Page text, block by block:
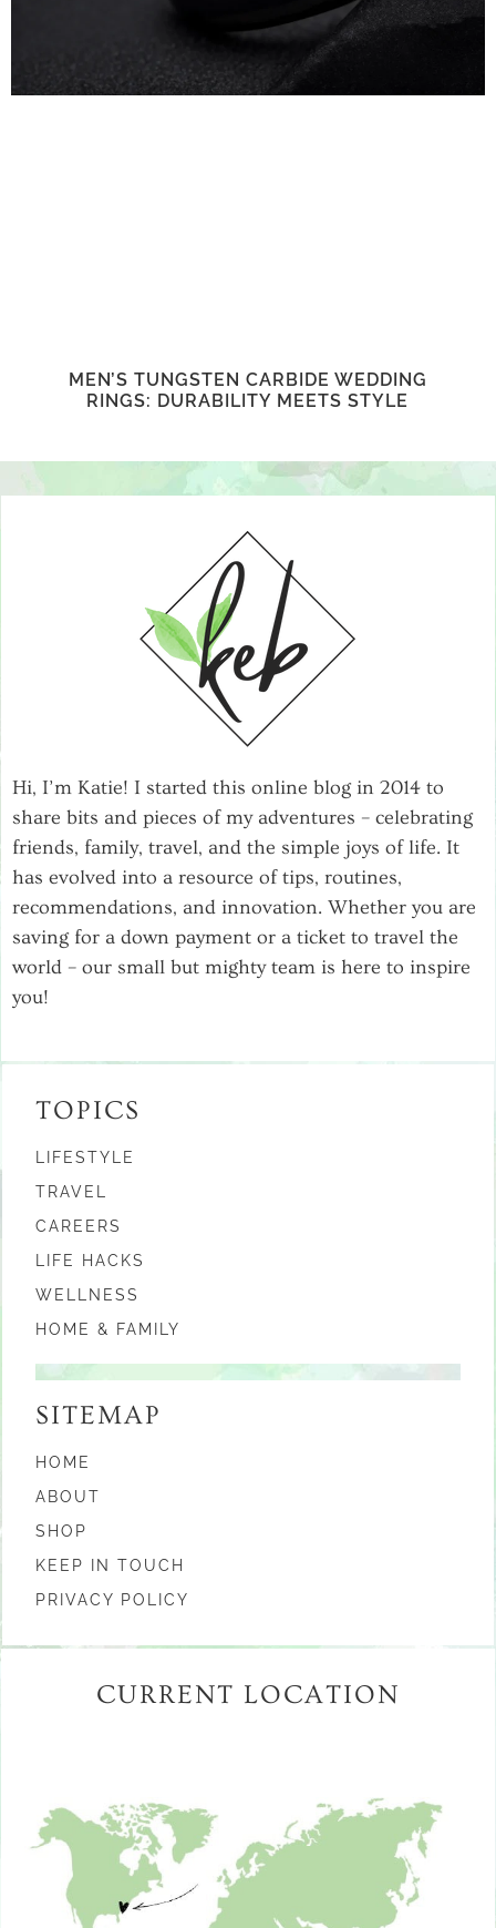
MEN’S TUNGSTEN CARBIDE WEDDING
RINGS: DURABILITY MEETS STYLE
Hi, I’m Katie! I started this online blog in 2014 to
share bits and pieces of my adventures – celebrating
friends, family, travel, and the simple joys of life. It
has evolved into a resource of tips, routines,
recommendations, and innovation. Whether you are
saving for a down payment or a ticket to travel the
world – our small but mighty team is here to inspire
you!
TOPICS
LIFESTYLE
TRAVEL
CAREERS
LIFE HACKS
WELLNESS
HOME & FAMILY
SITEMAP
HOME
ABOUT
SHOP
KEEP IN TOUCH
PRIVACY POLICY
CURRENT LOCATION